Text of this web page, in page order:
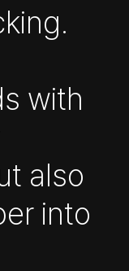
with
also
into